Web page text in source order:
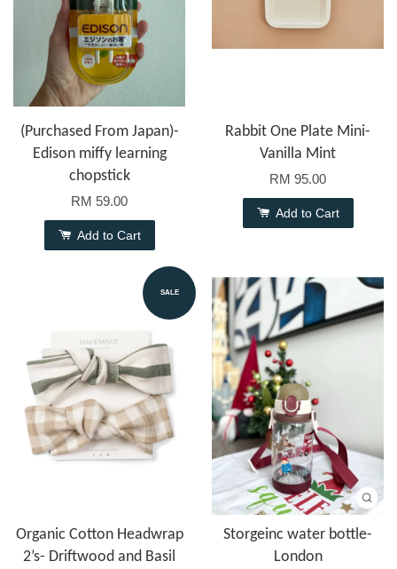
(Purchased From Japan)-
Edison miffy learning
chopstick
RM 59.00
Add to Cart
Rabbit One Plate Mini-
Vanilla Mint
RM 95.00
Add to Cart
SALE
Organic Cotton Headwrap
2’s- Driftwood and Basil
Storgeinc water bottle-
London